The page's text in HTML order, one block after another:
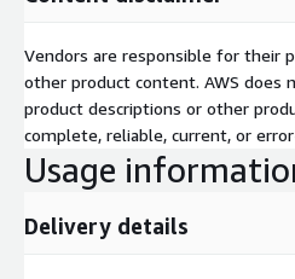
Vendors are responsible for their
other product content. AWS does
product descriptions or other
complete, reliable, current, or
Usage
Delivery details